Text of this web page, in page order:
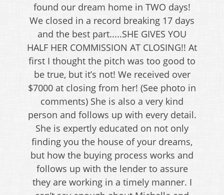
found our dream home in TWO days!
We closed in a record breaking 17 days
and the best part.....SHE GIVES YOU
HALF HER COMMISSION AT CLOSING!! At
first I thought the pitch was too good to
be true, but it’s not! We received over
$7000 at closing from her! (See photo in
comments) She is also a very kind
person and follows up with every detail.
She is expertly educated on not only
finding you the house of your dreams,
but how the buying process works and
follows up with the lender to assure
they are working in a timely manner. I